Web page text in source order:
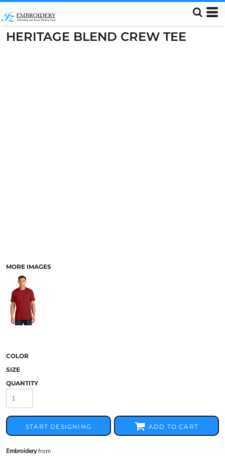
HERITAGE BLEND CREW TEE
MORE IMAGES
COLOR
SIZE
QUANTITY
START DESIGNING ADD TO CART
Embroideryfrom